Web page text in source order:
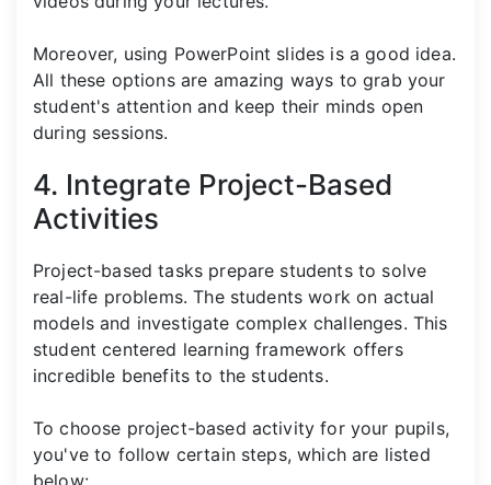
Moreover, using PowerPoint slides is a good idea.
All these options are amazing ways to grab your
student's attention and keep their minds open
during sessions.
4. Integrate Project-Based
Activities
Project-based tasks prepare students to solve
real-life problems. The students work on actual
models and investigate complex challenges. This
student centered learning framework offers
incredible benefits to the students.
To choose project-based activity for your pupils,
you've to follow certain steps, which are listed
below: